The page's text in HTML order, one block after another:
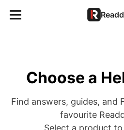
Choose a
Find answers, guides, and
favourite
Select a product